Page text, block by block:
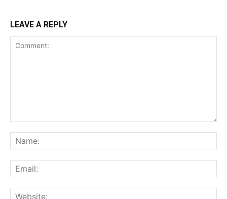
LEAVE A REPLY